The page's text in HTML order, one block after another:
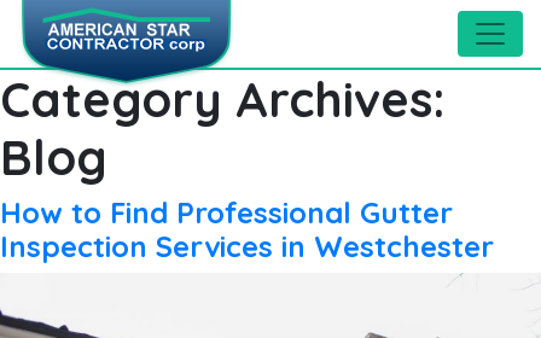
Category Archives:
Blog
How to Find Professional Gutter
Inspection Services in Westchester